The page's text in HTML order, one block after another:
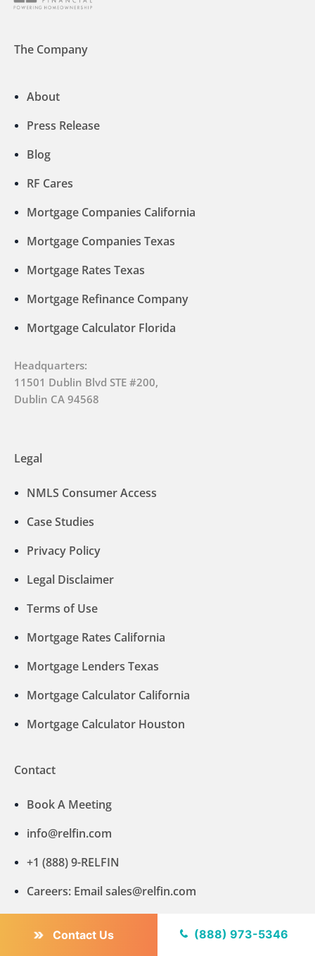
The Company
About
Press Release
Blog
RF Cares
Mortgage Companies California
Mortgage Companies Texas
Mortgage Rates Texas
Mortgage Refinance Company
Mortgage Calculator Florida
Headquarters:
11501 Dublin Blvd STE #200,
Dublin CA 94568
Legal
NMLS Consumer Access
Case Studies
Privacy Policy
Legal Disclaimer
Terms of Use
Mortgage Rates California
Mortgage Lenders Texas
Mortgage Calculator California
Mortgage Calculator Houston
Contact
Book A Meeting
info@relfin.com
+1 (888) 9-RELFIN
Careers: Email sales@relfin.com
Contact Us (888) 973-5346